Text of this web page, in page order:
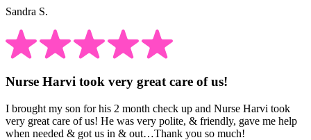
Sandra S.
Nurse Harvi took very great care of us!
I brought my son for his 2 month check up and Nurse Harvi took
very great care of us! He was very polite, & friendly, gave me help
when needed & got us in & out…Thank you so much!